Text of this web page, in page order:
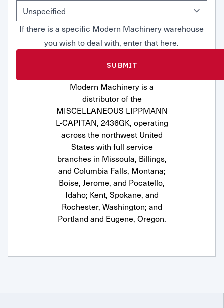
If there is a specific Modern Machinery warehouse
you wish to deal with, enter that here.
Modern Machinery is a
distributor of the
MISCELLANEOUS LIPPMANN
L-CAPITAN, 2436GK, operating
across the northwest United
States with full service
branches in Missoula, Billings,
and Columbia Falls, Montana;
Boise, Jerome, and Pocatello,
Idaho; Kent, Spokane, and
Rochester, Washington; and
Portland and Eugene, Oregon.